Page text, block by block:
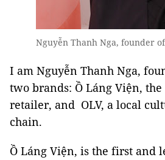
Nguyễn Thanh Nga, founder
I am Nguyễn Thanh Nga,
two brands: Ồ Láng Viện,
retailer, and OLV, a local
chain.
Ồ Láng Viện, is the first and